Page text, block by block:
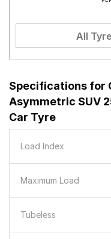
All
Specifications for
Asymmetric SUV
Car Tyre
Load Index
Maximum Load
Tubeless